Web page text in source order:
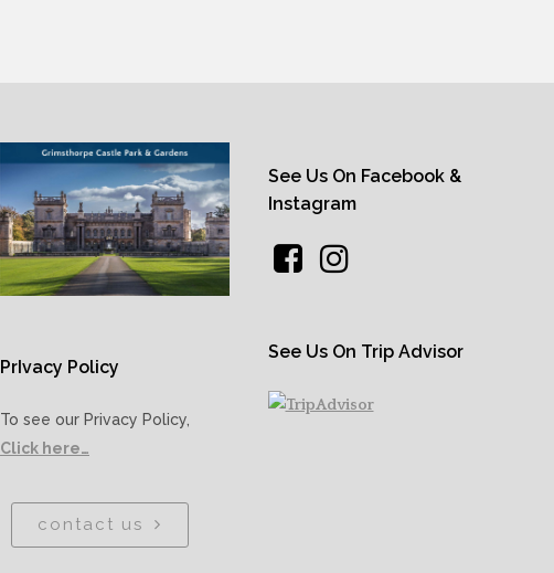
PrIvacy Policy
To see our Privacy Policy,
Click here…
contact us
See Us On Facebook &
Instagram
See Us On Trip Advisor